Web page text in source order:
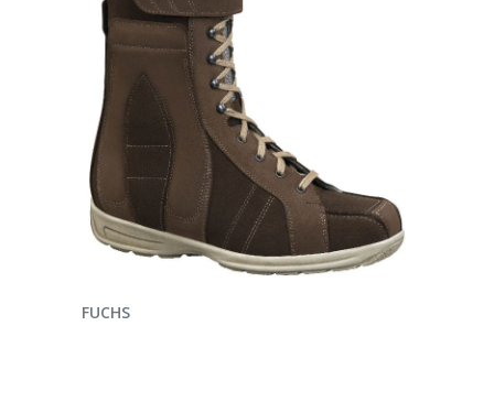
ENQUIRE NOW
FUCHS